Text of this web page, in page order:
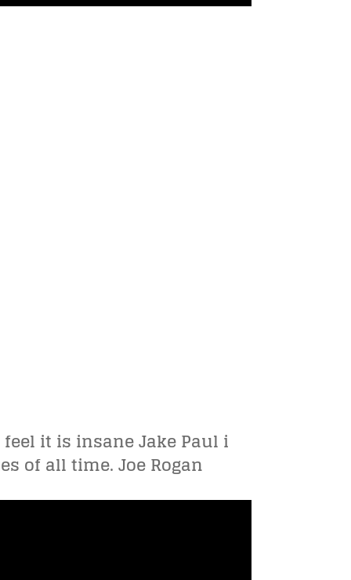
it is insane Jake Paul i
of all time. Joe Rogan